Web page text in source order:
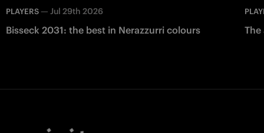
PLAYERS — Jul 29th 2026
Bisseck 2031: the best in Nerazzurri colours